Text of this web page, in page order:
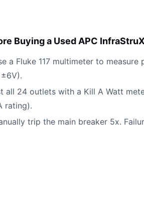
Buying a Used APC
a Fluke 117 multimeter to
all 24 outlets with a Kill A Watt
rating).
trip the main breaker 5x.